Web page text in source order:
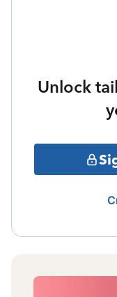
Unlock